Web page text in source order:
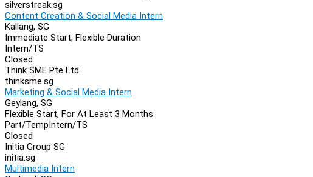
silverstreak.sg
Content Creation & Social Media Intern
Kallang, SG
Immediate Start, Flexible Duration
Intern/TS
Closed
Think SME Pte Ltd
thinksme.sg
Marketing & Social Media Intern
Geylang, SG
Flexible Start, For At Least 3 Months
Part/TempIntern/TS
Closed
Initia Group SG
initia.sg
Multimedia Intern